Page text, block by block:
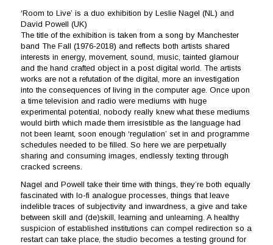
‘Room to Live’ is a duo exhibition by Leslie Nagel (NL) and
David Powell (UK)
The title of the exhibition is taken from a song by Manchester
band The Fall (1976-2018) and reflects both artists shared
interests in energy, movement, sound, music, tainted glamour
and the hand crafted object in a post digital world. The artists
works are not a refutation of the digital, more an investigation
into the consequences of living in the computer age. Once upon
a time television and radio were mediums with huge
experimental potential, nobody really knew what these mediums
would birth which made them irresistible as the language had
not been learnt, soon enough ‘regulation’ set in and programme
schedules needed to be filled. So here we are perpetually
sharing and consuming images, endlessly texting through
cracked screens.
Nagel and Powell take their time with things, they’re both equally
fascinated with lo-fi analogue processes, things that leave
indelible traces of subjectivity and inwardness, a give and take
between skill and (de)skill, learning and unlearning. A healthy
suspicion of established institutions can compel redirection so a
restart can take place, the studio becomes a testing ground for